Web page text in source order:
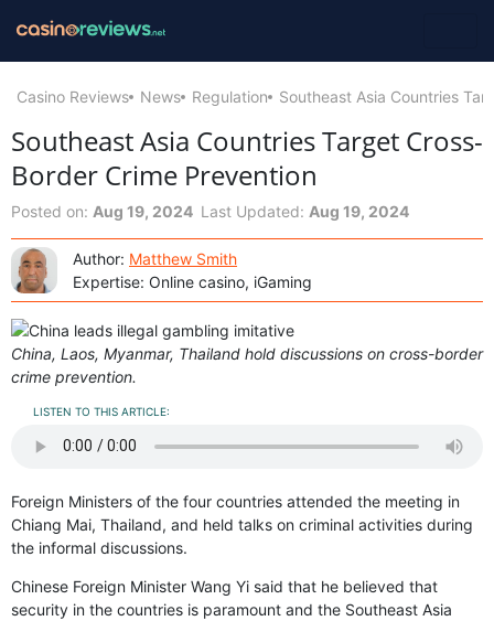
Casino Reviews News Regulation Southeast Asia Countries
Southeast Asia Countries Target Cross-
Border Crime Prevention
Posted on: Aug 19, 2024 Last Updated: Aug 19, 2024
Author: Matthew Smith
Expertise: Online casino, iGaming
China, Laos, Myanmar, Thailand hold discussions on cross-border
crime prevention.
LISTEN TO THIS ARTICLE:
Foreign Ministers of the four countries attended the meeting in
Chiang Mai, Thailand, and held talks on criminal activities during
the informal discussions.
Chinese Foreign Minister Wang Yi said that he believed that
security in the countries is paramount and the Southeast Asia